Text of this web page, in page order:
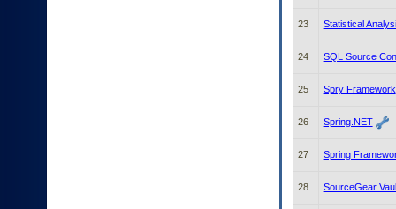
23 Statistical
24 SQL Source
25 Spry Framework
26 Spring.NET
27 Spring
28 SourceGear